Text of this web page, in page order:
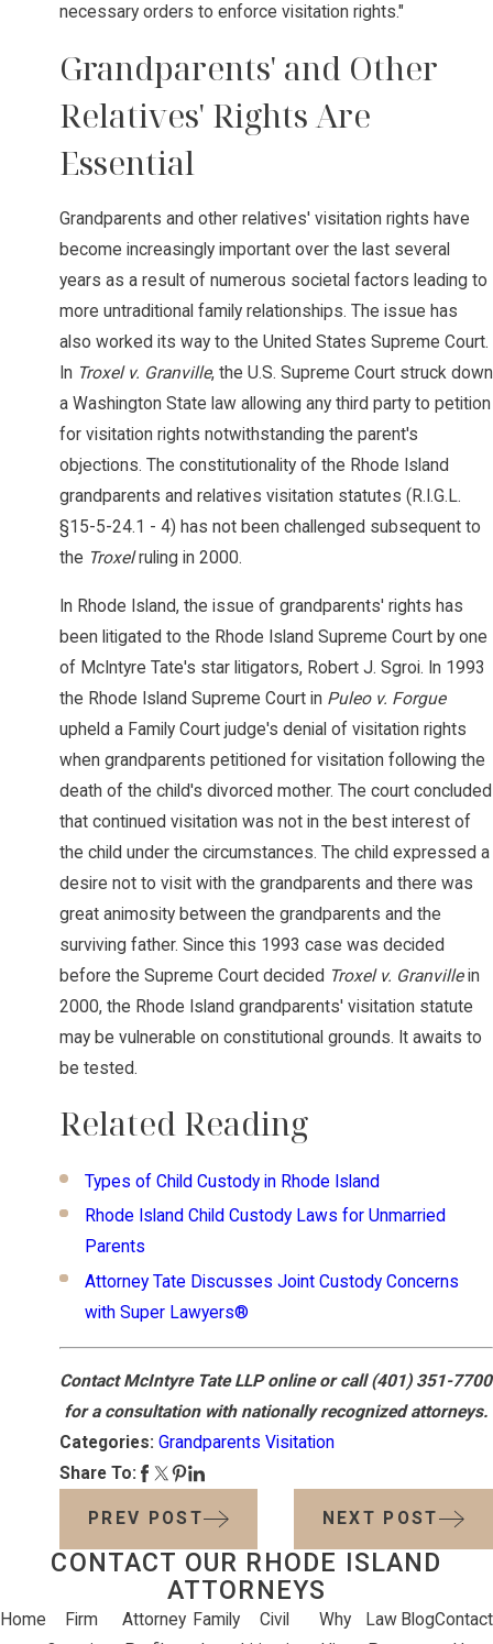
necessary orders to enforce visitation rights."
Grandparents' and Other
Relatives' Rights Are
Essential
Grandparents and other relatives' visitation rights have
become increasingly important over the last several
years as a result of numerous societal factors leading to
more untraditional family relationships. The issue has
also worked its way to the United States Supreme Court.
In Troxel v. Granville, the U.S. Supreme Court struck down
a Washington State law allowing any third party to petition
for visitation rights notwithstanding the parent's
objections. The constitutionality of the Rhode Island
grandparents and relatives visitation statutes (R.I.G.L.
§15-5-24.1 - 4) has not been challenged subsequent to
the Troxelruling in 2000.
In Rhode Island, the issue of grandparents' rights has
been litigated to the Rhode Island Supreme Court by one
of McIntyre Tate's star litigators, Robert J. Sgroi. In 1993
the Rhode Island Supreme Court in Puleo v. Forgue
upheld a Family Court judge's denial of visitation rights
when grandparents petitioned for visitation following the
death of the child's divorced mother. The court concluded
that continued visitation was not in the best interest of
the child under the circumstances. The child expressed a
desire not to visit with the grandparents and there was
great animosity between the grandparents and the
surviving father. Since this 1993 case was decided
before the Supreme Court decided Troxel v. Granvillein
2000, the Rhode Island grandparents' visitation statute
may be vulnerable on constitutional grounds. It awaits to
be tested.
Related Reading
Types of Child Custody in Rhode Island
Rhode Island Child Custody Laws for Unmarried
Parents
Attorney Tate Discusses Joint Custody Concerns
with Super Lawyers®
Contact McIntyre Tate LLP online or call(401) 351-7700
for a consultation with nationally recognized attorneys.
Categories: Grandparents Visitation
Share To:
PREV POST NEXT POST
CONTACT OUR RHODE ISLAND
ATTORNEYS
Home
Firm
Attorney Family
Civil
Why
Law BlogContact